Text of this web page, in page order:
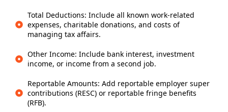
Total Deductions: Include all known work-related
expenses, charitable donations, and costs of
managing tax affairs.
Other Income: Include bank interest, investment
income, or income from a second job.
Reportable Amounts: Add reportable employer super
contributions (RESC) or reportable fringe benefits
(RFB).